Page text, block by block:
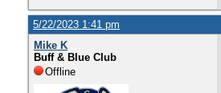
5/22/2023 1:41 pm
Mike K
Buff & Blue Club
Offline